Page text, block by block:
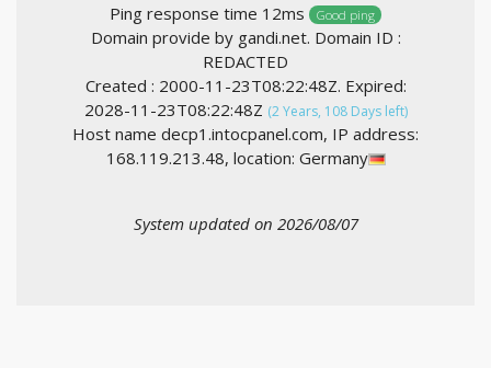
Ping response time 12ms Good ping
Domain provide by gandi.net. Domain ID :
REDACTED
Created : 2000-11-23T08:22:48Z. Expired:
2028-11-23T08:22:48Z (2 Years, 108 Days left)
Host name decp1.intocpanel.com, IP address:
168.119.213.48, location: Germany
System updated on 2026/08/07